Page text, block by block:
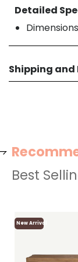
Detailed
Shipping and
New Arrival
Best